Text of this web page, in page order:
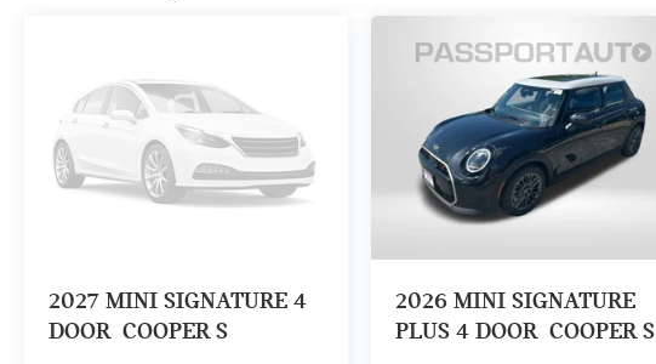
2027 MINI SIGNATURE 4
DOOR COOPER S
2026 MINI SIGNATURE
PLUS 4 DOOR COOPER S